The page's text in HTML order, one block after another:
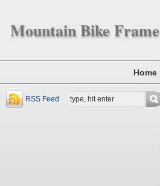
Mountain Bike Frame
Home
RSS Feed